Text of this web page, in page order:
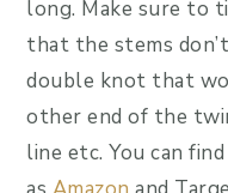
long. Make sure to
that the stems
double knot that
other end of the
line etc. You can